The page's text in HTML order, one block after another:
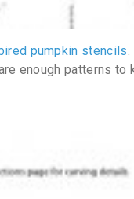
pumpkin stencils
enough patterns to